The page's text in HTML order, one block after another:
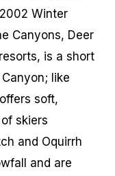
Winter
Canyons, Deer
is a short
like
soft,
skiers
and Oquirrh
and are